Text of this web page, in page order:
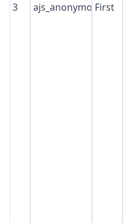
3 ajs_anonymous_id
First